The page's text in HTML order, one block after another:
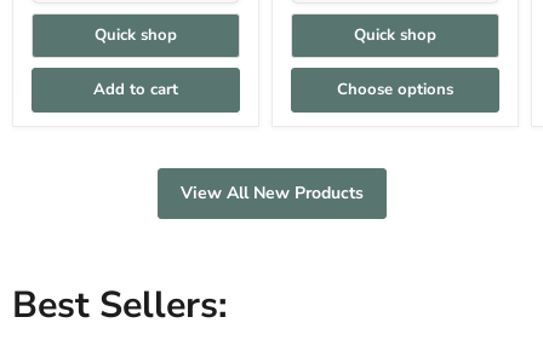
Quick shop
Add to cart
Quick shop
Choose options
View All New Products
Best Sellers: